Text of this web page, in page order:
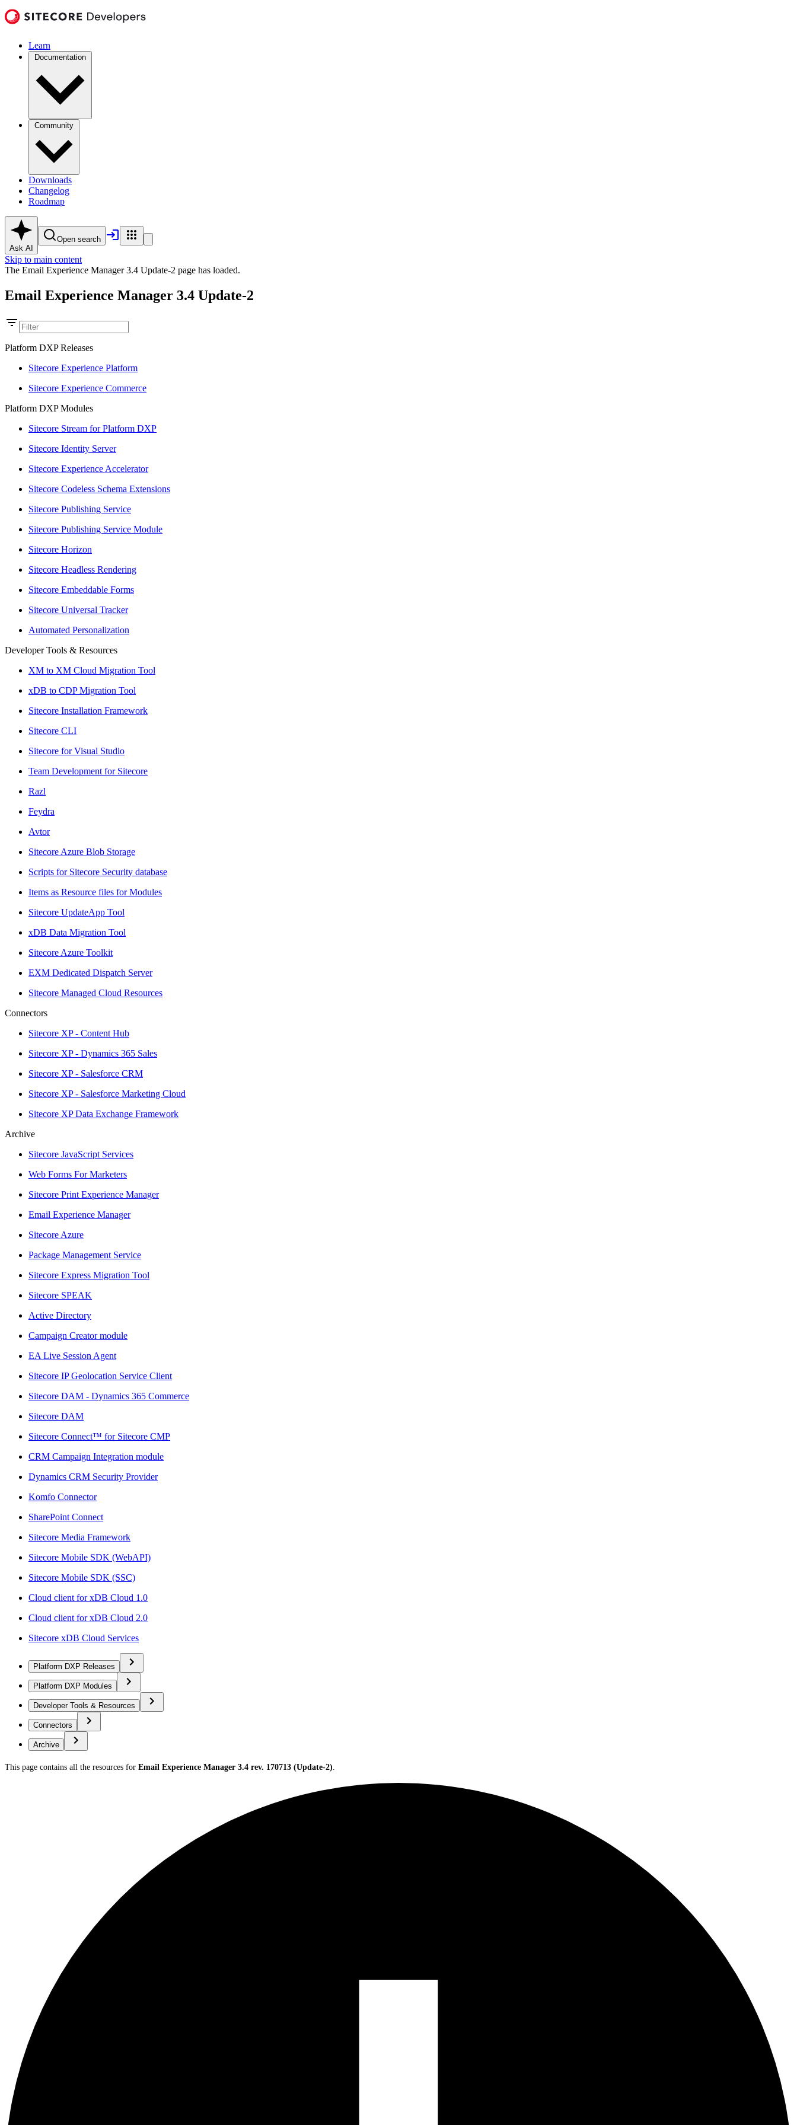
Learn
Documentation
Community
Downloads
Changelog
Roadmap
Ask AI
Open search
Skip to main content
The Email Experience Manager 3.4 Update-2 page has loaded.
Email Experience Manager 3.4 Update-2
Platform DXP Releases
Sitecore Experience Platform
Sitecore Experience Commerce
Platform DXP Modules
Sitecore Stream for Platform DXP
Sitecore Identity Server
Sitecore Experience Accelerator
Sitecore Codeless Schema Extensions
Sitecore Publishing Service
Sitecore Publishing Service Module
Sitecore Horizon
Sitecore Headless Rendering
Sitecore Embeddable Forms
Sitecore Universal Tracker
Automated Personalization
Developer Tools & Resources
XM to XM Cloud Migration Tool
xDB to CDP Migration Tool
Sitecore Installation Framework
Sitecore CLI
Sitecore for Visual Studio
Team Development for Sitecore
Razl
Feydra
Avtor
Sitecore Azure Blob Storage
Scripts for Sitecore Security database
Items as Resource files for Modules
Sitecore UpdateApp Tool
xDB Data Migration Tool
Sitecore Azure Toolkit
EXM Dedicated Dispatch Server
Sitecore Managed Cloud Resources
Connectors
Sitecore XP - Content Hub
Sitecore XP - Dynamics 365 Sales
Sitecore XP - Salesforce CRM
Sitecore XP - Salesforce Marketing Cloud
Sitecore XP Data Exchange Framework
Archive
Sitecore JavaScript Services
Web Forms For Marketers
Sitecore Print Experience Manager
Email Experience Manager
Sitecore Azure
Package Management Service
Sitecore Express Migration Tool
Sitecore SPEAK
Active Directory
Campaign Creator module
EA Live Session Agent
Sitecore IP Geolocation Service Client
Sitecore DAM - Dynamics 365 Commerce
Sitecore DAM
Sitecore Connect™ for Sitecore CMP
CRM Campaign Integration module
Dynamics CRM Security Provider
Komfo Connector
SharePoint Connect
Sitecore Media Framework
Sitecore Mobile SDK (WebAPI)
Sitecore Mobile SDK (SSC)
Cloud client for xDB Cloud 1.0
Cloud client for xDB Cloud 2.0
Sitecore xDB Cloud Services
Platform DXP Releases
Platform DXP Modules
Developer Tools & Resources
Connectors
Archive
This page contains all the resources for Email Experience Manager 3.4 rev. 170713 (Update-2)